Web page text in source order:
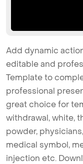
Add dynamic
editable and
Template to
professional
great choice for
withdrawal, white,
powder,
medical symbol,
injection etc.